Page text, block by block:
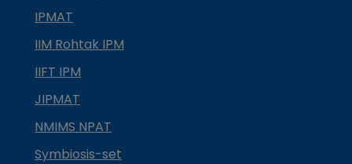
IPMAT
IIM Rohtak IPM
IIFT IPM
JIPMAT
NMIMS NPAT
Symbiosis-set